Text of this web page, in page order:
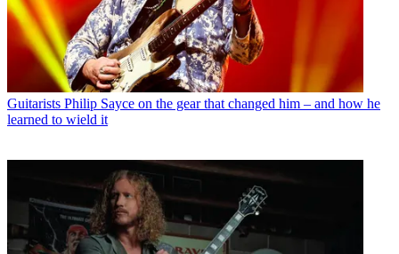
Guitarists Philip Sayce on the gear that changed him – and how he
learned to wield it